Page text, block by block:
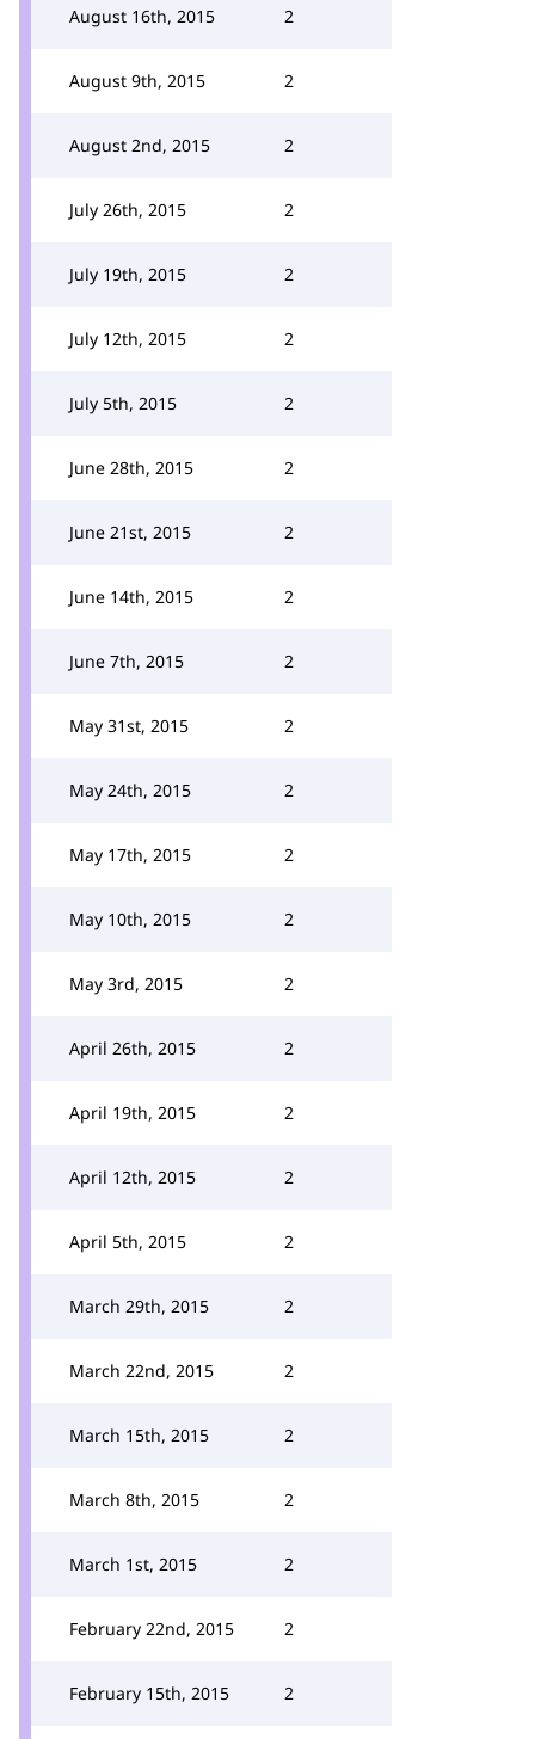
August 16th, 2015 2
August 9th, 2015 2
August 2nd, 2015 2
July 26th, 2015 2
July 19th, 2015 2
July 12th, 2015 2
July 5th, 2015 2
June 28th, 2015 2
June 21st, 2015 2
June 14th, 2015 2
June 7th, 2015 2
May 31st, 2015 2
May 24th, 2015 2
May 17th, 2015 2
May 10th, 2015 2
May 3rd, 2015 2
April 26th, 2015 2
April 19th, 2015 2
April 12th, 2015 2
April 5th, 2015 2
March 29th, 2015 2
March 22nd, 2015 2
March 15th, 2015 2
March 8th, 2015 2
March 1st, 2015 2
February 22nd, 2015 2
February 15th, 2015 2